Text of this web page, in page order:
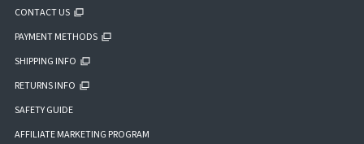
CONTACT US
PAYMENT METHODS
SHIPPING INFO
RETURNS INFO
SAFETY GUIDE
AFFILIATE MARKETING PROGRAM